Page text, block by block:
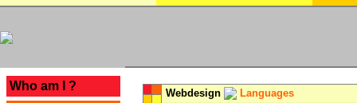
Who am I ?
Webdesign Languages